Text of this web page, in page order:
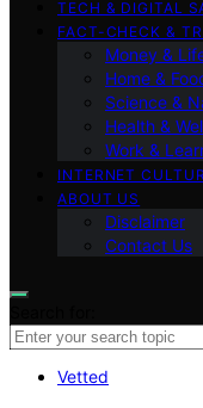
TECH & DIGITAL
FACT-CHECK &
Money &
Home &
Science &
Health &
Work &
INTERNET
ABOUT US
Disclaimer
Contact Us
Vetted